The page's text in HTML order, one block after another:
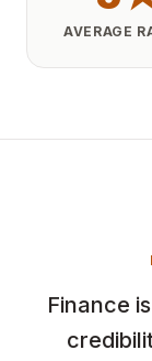
AVERAGE
Finance